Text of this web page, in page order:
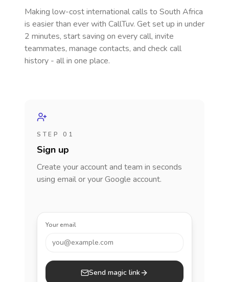
Making low-cost international calls to South Africa
is easier than ever with CallTuv. Get set up in under
2 minutes, start saving on every call, invite
teammates, manage contacts, and check call
history - all in one place.
STEP 01
Sign up
Create your account and team in seconds
using email or your Google account.
Your email
you@example.com
Send magic link